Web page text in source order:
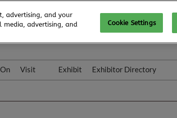
Visit Exhibit Exhibitor Directory
advertising, and your
media, advertising, and
Cookie Settings